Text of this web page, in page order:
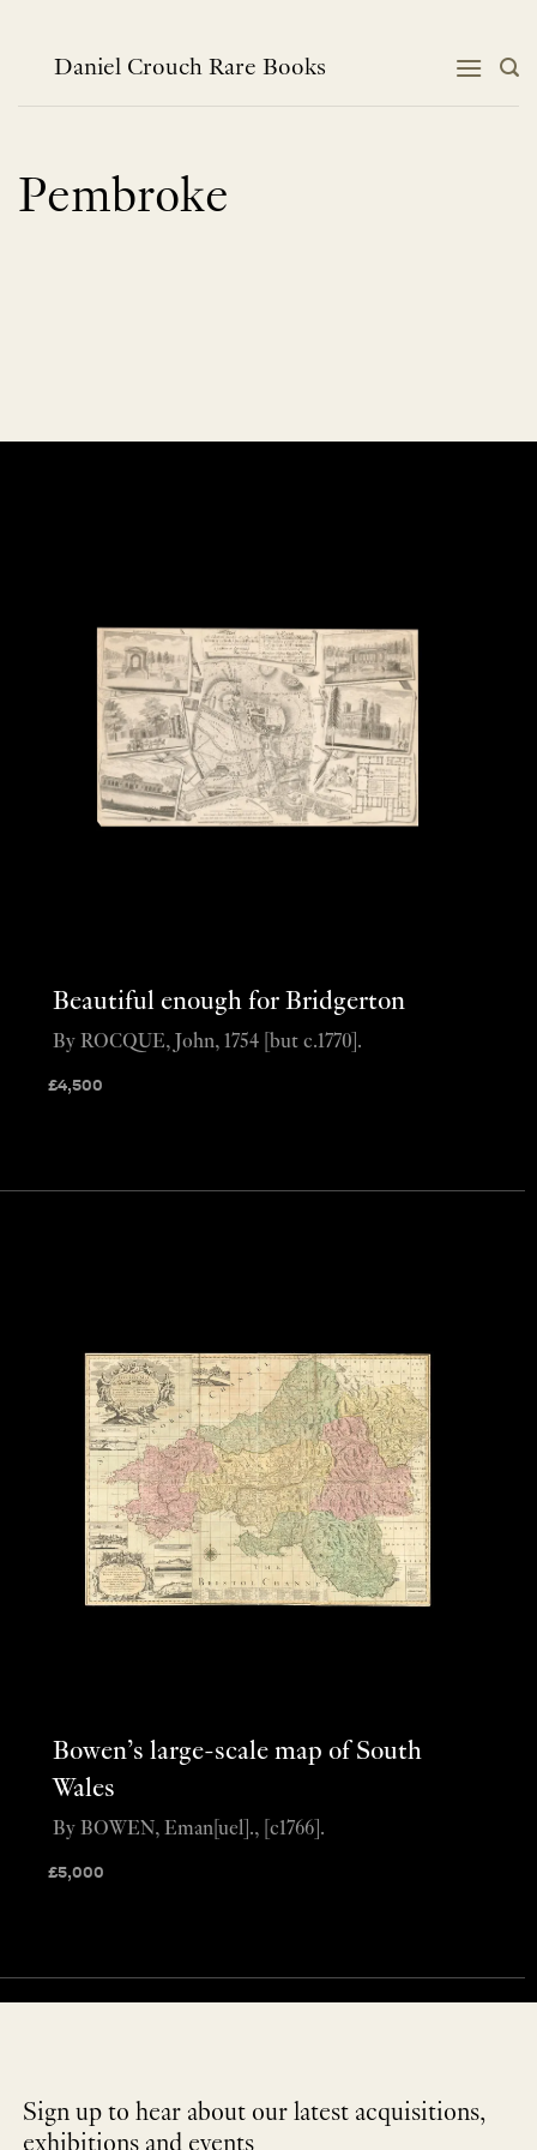
contentDaniel Crouch Rare Books
Pembroke
Beautiful enough for Bridgerton
£4,500
By ROCQUE, John, 1754 [but c.1770].
Bowen’s large-scale map of South
Wales
£5,000
By BOWEN, Eman[uel]., [c1766].
Sign up to hear about our latest acquisitions,